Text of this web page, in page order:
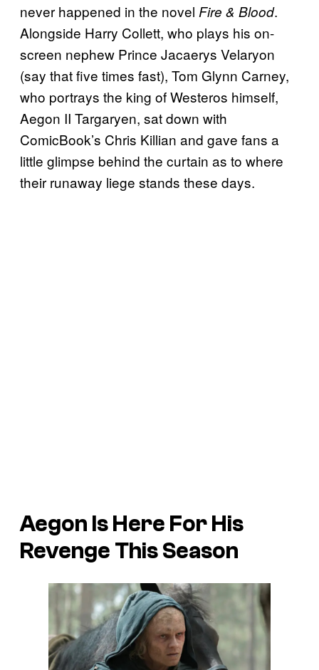
never happened in the novel Fire & Blood.
Alongside Harry Collett, who plays his on-
screen nephew Prince Jacaerys Velaryon
(say that five times fast), Tom Glynn Carney,
who portrays the king of Westeros himself,
Aegon II Targaryen, sat down with
ComicBook’s Chris Killian and gave fans a
little glimpse behind the curtain as to where
their runaway liege stands these days.
Aegon Is Here For His
Revenge This Season